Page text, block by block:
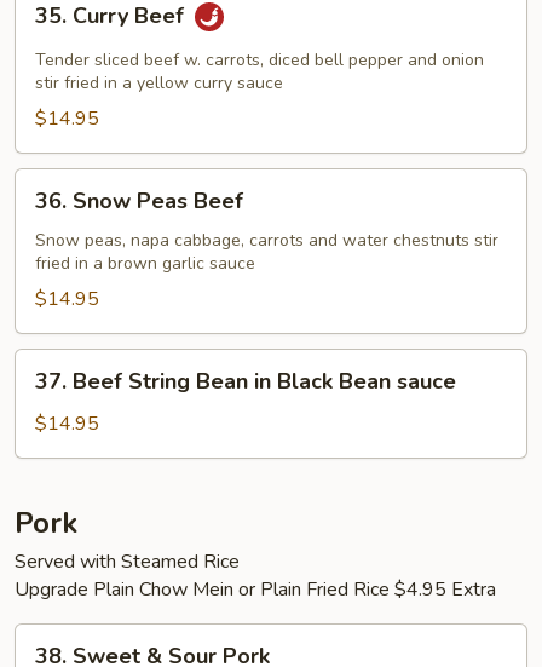
Curry
Beef
35. Curry Beef
Tender sliced beef w. carrots, diced bell pepper and onion
stir fried in a yellow curry sauce
$14.95
Snow
Peas
Beef
36. Snow Peas Beef
Snow peas, napa cabbage, carrots and water chestnuts stir
fried in a brown garlic sauce
$14.95
Beef
String
Bean
Black
Bean
sauce
37. Beef String Bean in Black Bean sauce
$14.95
Pork
Served with Steamed Rice
Upgrade Plain Chow Mein or Plain Fried Rice $4.95 Extra
38. Sweet & Sour Pork